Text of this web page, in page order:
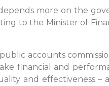
more on the
to the Minister of
accounts
financial and
and effectiveness –